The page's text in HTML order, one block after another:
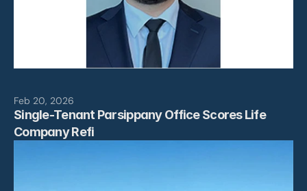
Feb 20, 2026
Single-Tenant Parsippany Office Scores Life
Company Refi